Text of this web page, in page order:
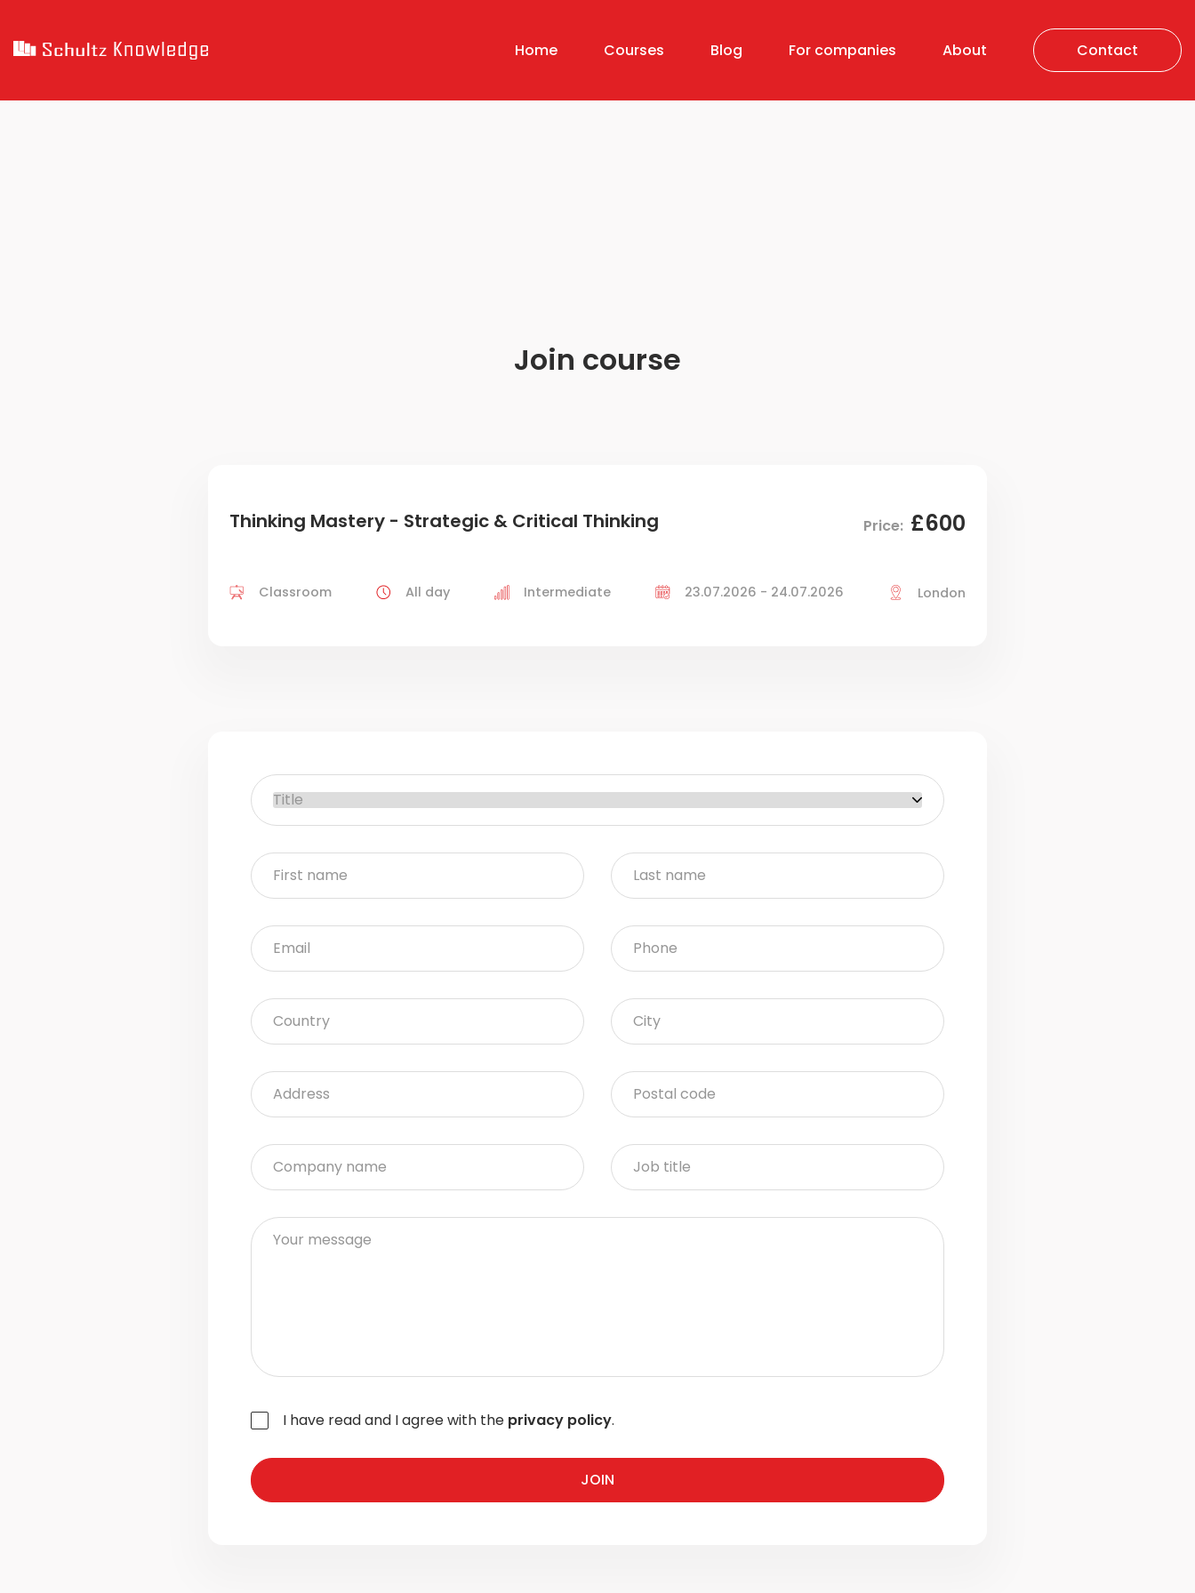
Home Courses Blog For companies About Contact
Join course
Thinking Mastery - Strategic & Critical Thinking Price: £600
Classroom All day Intermediate 23.07.2026 - 24.07.2026 London
I have read and I agree with the privacy policy.
JOIN